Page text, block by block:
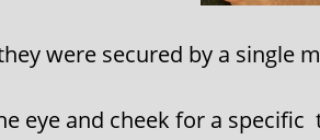
were secured by a single
eye and cheek for a specific